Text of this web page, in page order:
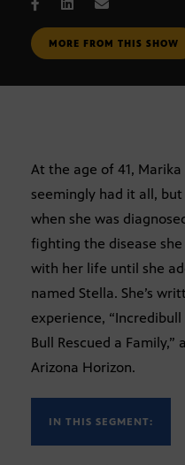
MORE FROM THIS SHOW
At the age of 41,
seemingly had it all,
when she was
fighting the disease
with her life until she
named Stella. She’s
experience,
Bull Rescued a
Arizona Horizon.
IN THIS SEGMENT: